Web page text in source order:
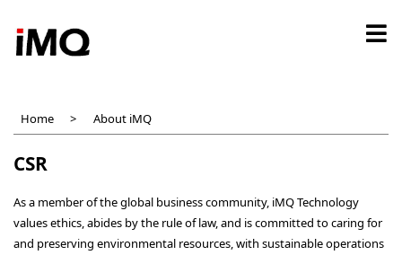
main
Home About iMQ
CSR
As a member of the global business community, iMQ Technology
values ethics, abides by the rule of law, and is committed to caring for
and preserving environmental resources, with sustainable operations